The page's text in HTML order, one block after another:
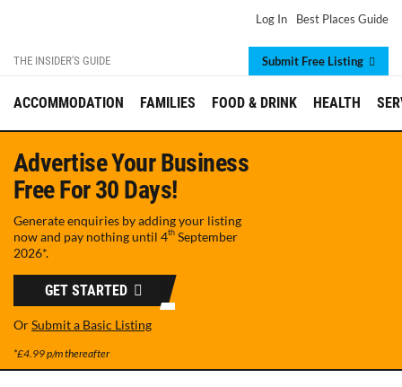
Best Places Guide
Log In
Submit Free Listing
THE INSIDER'S GUIDE
ACCOMMODATION FAMILIES FOOD & DRINK HEALTH
Advertise Your Business
Free For 30 Days!
Generate enquiries by adding your listing
now and pay nothing until 4th September
2026*.
GET STARTED
OrSubmit a Basic Listing
*£4.99 p/m thereafter